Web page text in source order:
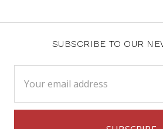
SUBSCRIBE TO OUR
Address